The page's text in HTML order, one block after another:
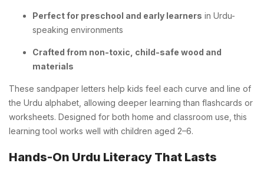
Perfect for preschool and early learners in Urdu-
speaking environments
Crafted from non-toxic, child-safe wood and
materials
These sandpaper letters help kids feel each curve and line of
the Urdu alphabet, allowing deeper learning than flashcards or
worksheets. Designed for both home and classroom use, this
learning tool works well with children aged 2–6.
Hands-On Urdu Literacy That Lasts